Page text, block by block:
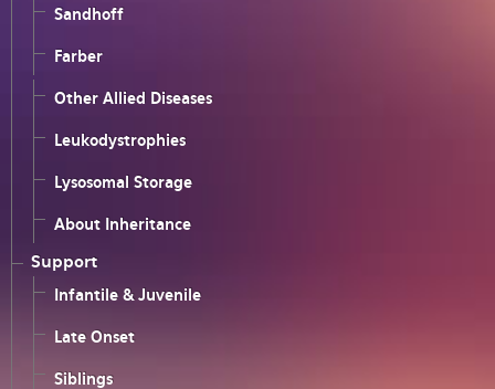
Sandhoff
Farber
Other Allied Diseases
Leukodystrophies
Lysosomal Storage
About Inheritance
Support
Infantile & Juvenile
Late Onset
Siblings